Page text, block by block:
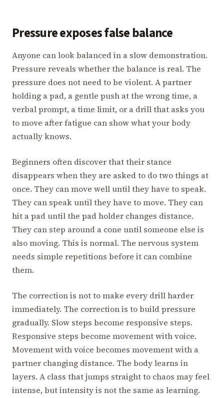
Pressure exposes false balance
Anyone can look balanced in a slow demonstration.
Pressure reveals whether the balance is real. The
pressure does not need to be violent. A partner
holding a pad, a gentle push at the wrong time, a
verbal prompt, a time limit, or a drill that asks you
to move after fatigue can show what your body
actually knows.
Beginners often discover that their stance
disappears when they are asked to do two things at
once. They can move well until they have to speak.
They can speak until they have to move. They can
hit a pad until the pad holder changes distance.
They can step around a cone until someone else is
also moving. This is normal. The nervous system
needs simple repetitions before it can combine
them.
The correction is not to make every drill harder
immediately. The correction is to build pressure
gradually. Slow steps become responsive steps.
Responsive steps become movement with voice.
Movement with voice becomes movement with a
partner changing distance. The body learns in
layers. A class that jumps straight to chaos may feel
intense, but intensity is not the same as learning.